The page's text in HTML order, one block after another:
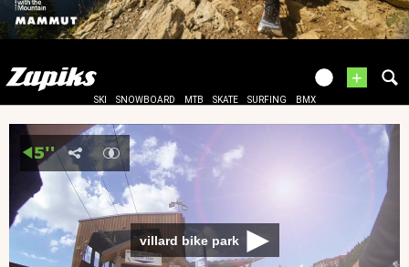
+
SKI SNOWBOARD MTB SKATE SURFING BMX
villard bike park